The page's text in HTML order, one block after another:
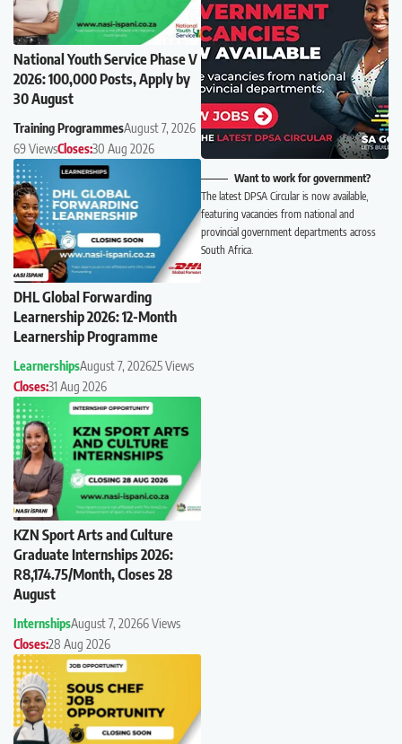
National Youth Service Phase V
2026: 100,000 Posts, Apply by
30 August
Training ProgrammesAugust 7, 2026
69 ViewsCloses:30 Aug 2026
DHL Global Forwarding
Learnership 2026: 12-Month
Learnership Programme
LearnershipsAugust 7, 202625 Views
Closes:31 Aug 2026
KZN Sport Arts and Culture
Graduate Internships 2026:
R8,174.75/Month, Closes 28
August
InternshipsAugust 7, 20266 Views
Closes:28 Aug 2026
Want to work for government?
The latest DPSA Circular is now available,
featuring vacancies from national and
provincial government departments across
South Africa.